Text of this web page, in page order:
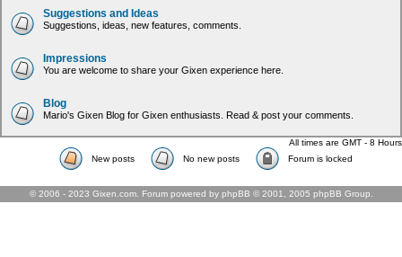
Suggestions and Ideas
Suggestions, ideas, new features, comments.
Impressions
You are welcome to share your Gixen experience here.
Blog
Mario's Gixen Blog for Gixen enthusiasts. Read & post your comments.
All times are GMT - 8 Hours
New posts
No new posts Forum is locked
© 2006 - 2023 Gixen.com. Forum powered by phpBB © 2001, 2005 phpBB Group.